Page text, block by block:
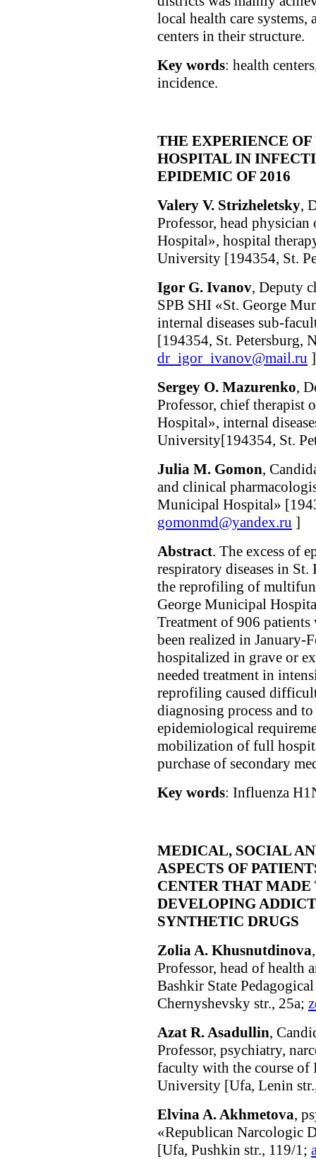
local health care
centers in their structure.
Key words: health
incidence.
THE EXPERIENCE
HOSPITAL IN
EPIDEMIC OF 2016
Valery V. Strizheletsky,
Professor, head
Hospital», hospital
University [194354, St.
Igor G. Ivanov, Deputy
SPB SHI «St. George
internal diseases sub-
[194354, St. Petersburg,
dr_igor_ivanov@mail.ru ]
Sergey O. Mazurenko,
Professor, chief therapist
Hospital», internal
University[194354, St.
Julia M. Gomon,
and clinical
Municipal Hospital»
gomonmd@yandex.ru ]
Abstract. The excess of
respiratory diseases in St.
the reprofiling of
George Municipal
Treatment of 906 patients
been realized in January-
hospitalized in grave or
needed treatment in
reprofiling caused
diagnosing process and
epidemiological
mobilization of full
purchase of secondary
Key words: Influenza
MEDICAL, SOCIAL
ASPECTS OF
CENTER THAT
DEVELOPING
SYNTHETIC DRUGS
Zolia A. Khusnutdinova
Professor, head of health
Bashkir State
Chernyshevsky str., 25а;
Azat R. Asadullin,
Professor, psychiatry,
faculty with the course of
University [Ufa, Lenin
Elvina A. Akhmetova,
«Republican Narcologic
[Ufa, Pushkin str., 119/1;